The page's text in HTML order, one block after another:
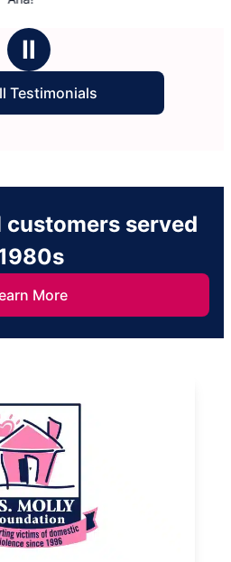
Ⅱ
Testimonials
customers served
More